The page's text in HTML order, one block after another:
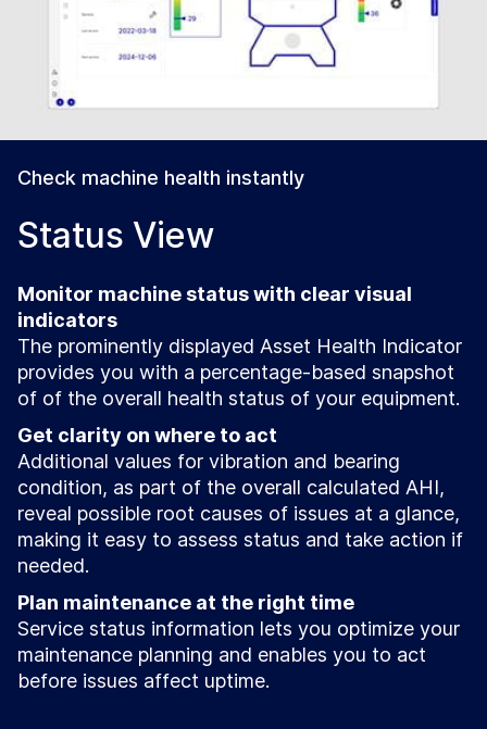
Check machine health instantly
Status View
Monitor machine status with clear visual
indicators
The prominently displayed Asset Health Indicator
provides you with a percentage-based snapshot
of of the overall health status of your equipment.
Get clarity on where to act
Additional values for vibration and bearing
condition, as part of the overall calculated AHI,
reveal possible root causes of issues at a glance,
making it easy to assess status and take action if
needed.
Plan maintenance at the right time
Service status information lets you optimize your
maintenance planning and enables you to act
before issues affect uptime.